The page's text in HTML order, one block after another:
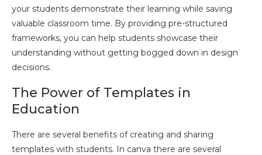
your students demonstrate their learning while saving
valuable classroom time. By providing pre-structured
frameworks, you can help students showcase their
understanding without getting bogged down in design
decisions.
The Power of Templates in
Education
There are several benefits of creating and sharing
templates with students. In canva there are several